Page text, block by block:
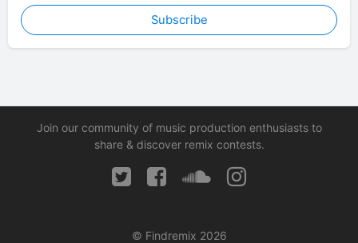
Subscribe
Join our community of music production enthusiasts to
share & discover remix contests.
© Findremix 2026